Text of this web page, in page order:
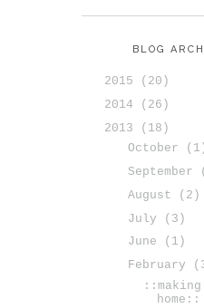
BLOG
2015
(20)
2014
(26)
2013
(18)
October
September
August
(2)
July
(3)
June
(1)
February
home::